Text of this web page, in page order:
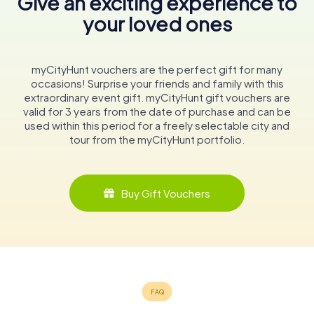
your loved ones
myCityHunt vouchers are the perfect gift for many
occasions! Surprise your friends and family with this
extraordinary event gift. myCityHunt gift vouchers are
valid for 3 years from the date of purchase and can be
used within this period for a freely selectable city and
tour from the myCityHunt portfolio.
Buy Gift Vouchers